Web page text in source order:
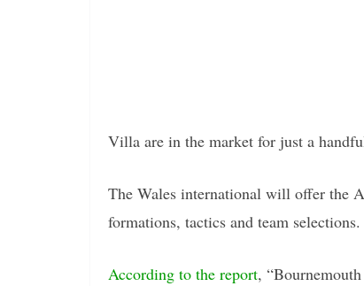
Villa are in the market for just a
The Wales international will offer the
formations, tactics and team selections.
According to the report,